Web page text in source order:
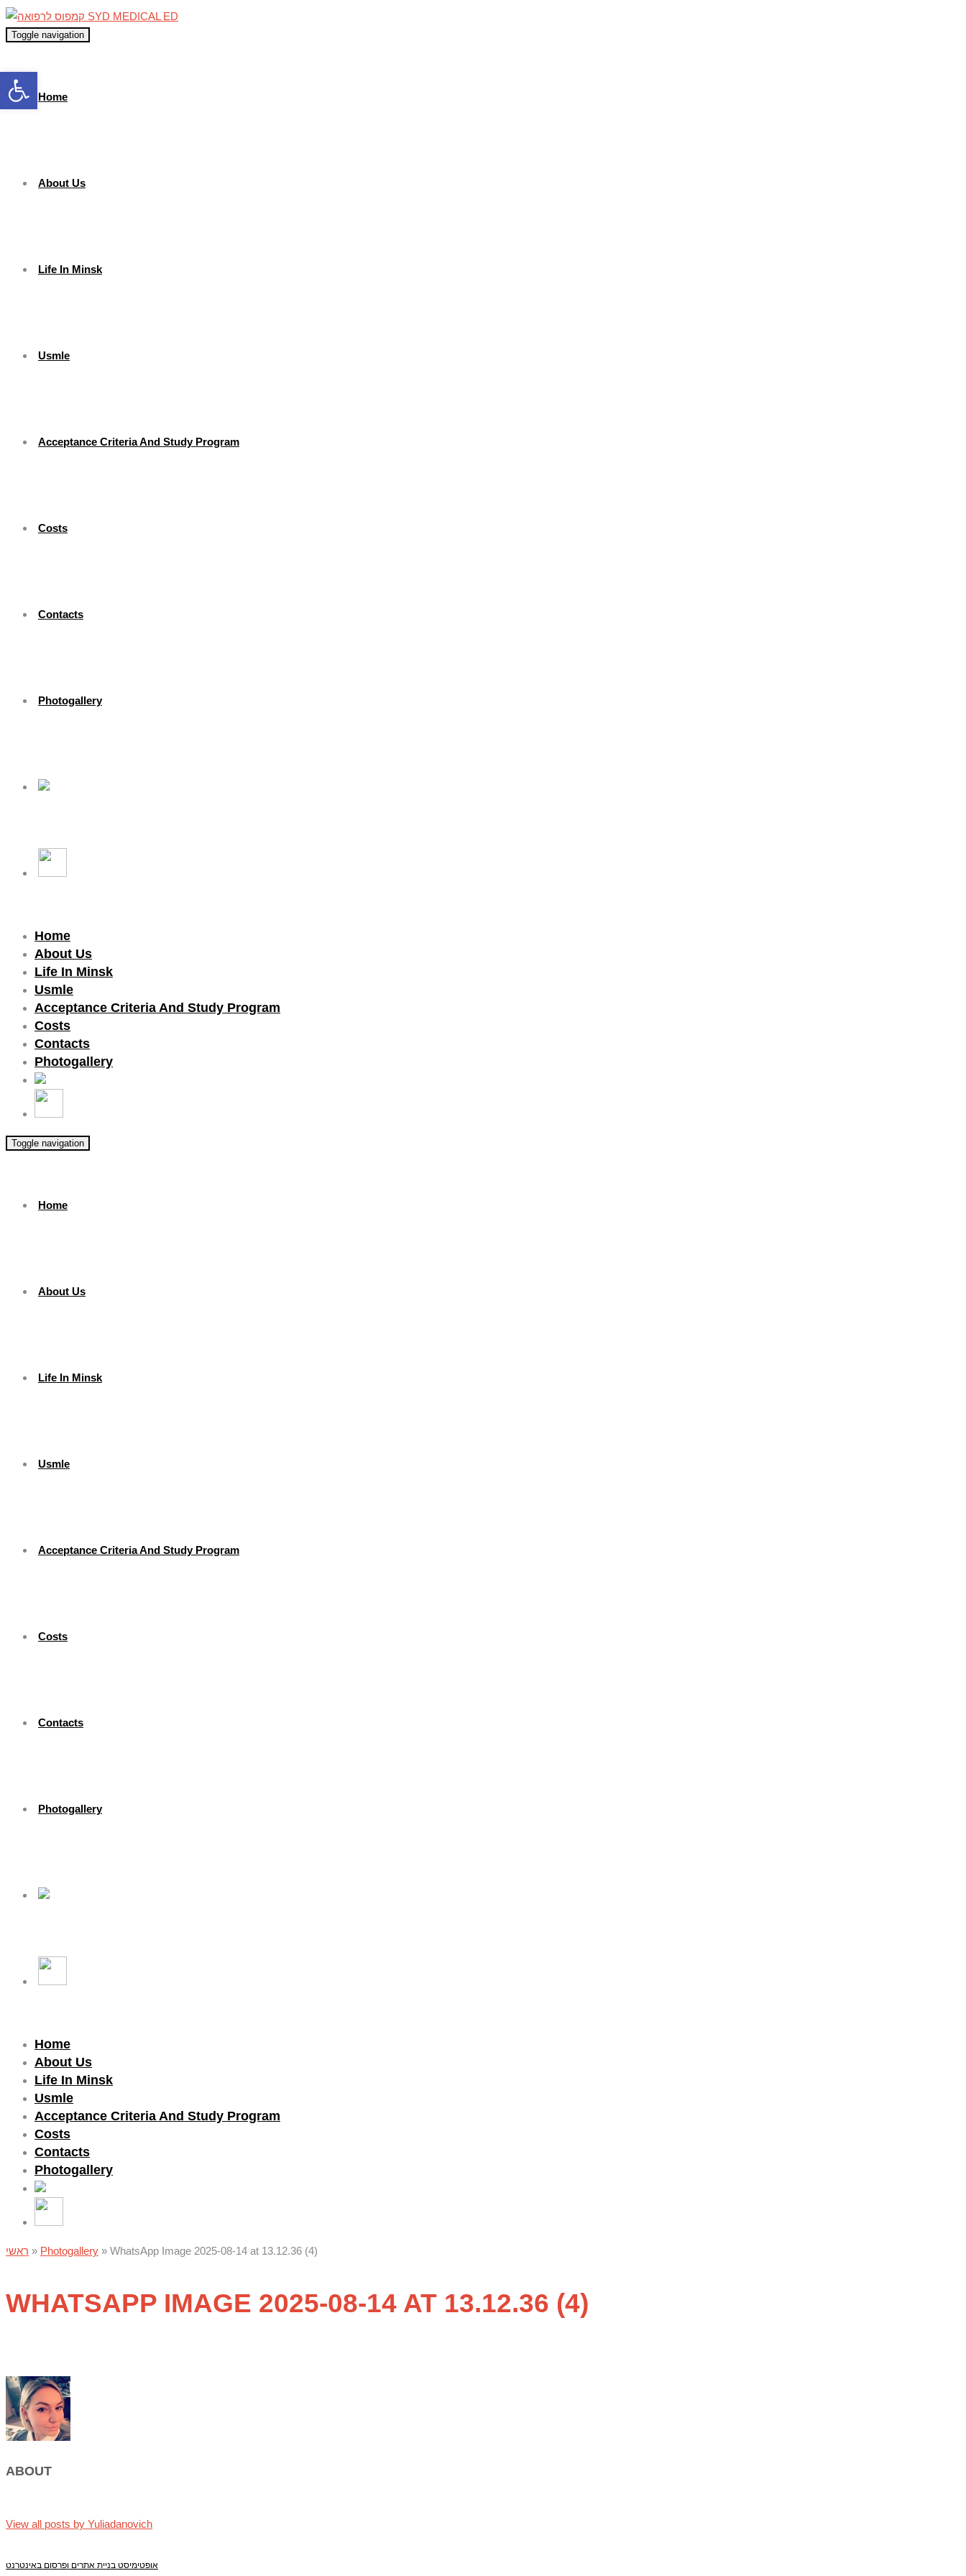
Toggle navigation
Home
About Us
Life In Minsk
Usmle
Acceptance Criteria And Study Program
Costs
Contacts
Photogallery
Home
About Us
Life In Minsk
Usmle
Acceptance Criteria And Study Program
Costs
Contacts
Photogallery
Toggle navigation
Home
About Us
Life In Minsk
Usmle
Acceptance Criteria And Study Program
Costs
Contacts
Photogallery
Home
About Us
Life In Minsk
Usmle
Acceptance Criteria And Study Program
Costs
Contacts
Photogallery
ראשי » Photogallery » WhatsApp Image 2025-08-14 at 13.12.36 (4)
WHATSAPP IMAGE 2025-08-14 AT 13.12.36 (4)
ABOUT
View all posts by Yuliadanovich
אופטימיסט בניית אתרים ופרסום באינטרנט
Open toolbar